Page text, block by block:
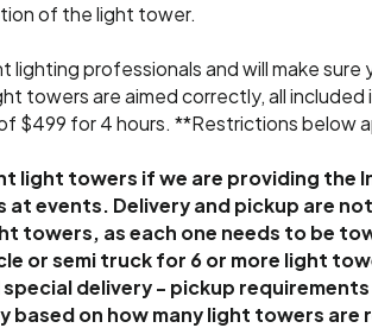
of the light tower.
lighting professionals and will make sure
towers are aimed correctly, all
$499 for 4 hours. **Restrictions below
light towers if we are providing the
events. Delivery and pickup are
towers, as each one needs to be
or semi truck for 6 or more light
delivery - pickup
based on how many light towers are